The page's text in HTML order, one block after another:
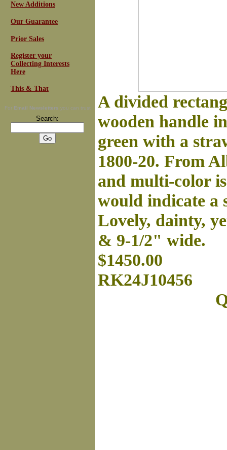
New Additions
Our Guarantee
Prior Sales
Register your
Collecting Interests
Here
This & That
For Email Newsletters you can trust
Search:
A divided
wooden handle
green with a
1800-20. From
and multi-color
would indicate a
Lovely, dainty,
& 9-1/2" wide.
$1450.00
RK24J10456